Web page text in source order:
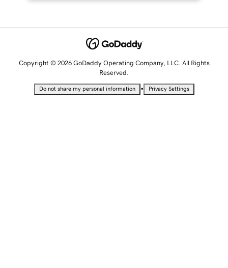
Copyright © 2026 GoDaddy Operating Company, LLC. All Rights
Reserved.
Do not share my personal information • Privacy Settings